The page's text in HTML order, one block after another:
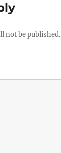
not be published.